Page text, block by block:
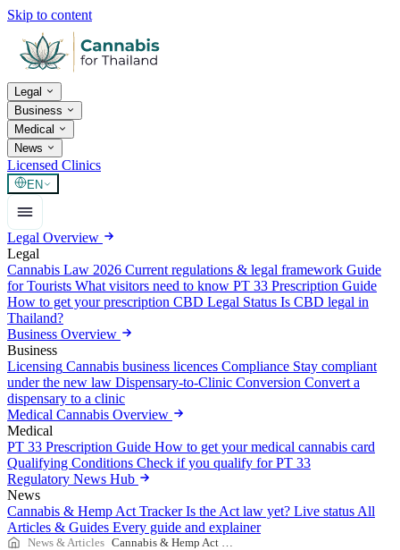
Skip to content
Legal
Business
Medical
News
Licensed Clinics
EN
Legal Overview
Legal
Cannabis Law 2026 Current regulations & legal framework Guide
for Tourists What visitors need to know PT 33 Prescription Guide
How to get your prescription CBD Legal Status Is CBD legal in
Thailand?
Business Overview
Business
Licensing Cannabis business licences Compliance Stay compliant
under the new law Dispensary-to-Clinic Conversion Convert a
dispensary to a clinic
Medical Cannabis Overview
Medical
PT 33 Prescription Guide How to get your medical cannabis card
Qualifying Conditions Check if you qualify for PT 33
Regulatory News Hub
News
Cannabis & Hemp Act Tracker Is the Act law yet? Live status All
Articles & Guides Every guide and explainer
News & Articles Cannabis & Hemp Act Thailand: Consultation Closed 21 May 2026